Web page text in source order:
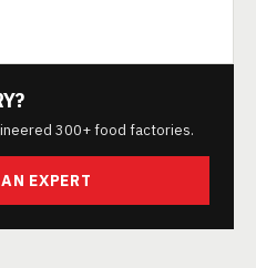
300+ food factories.
EXPERT